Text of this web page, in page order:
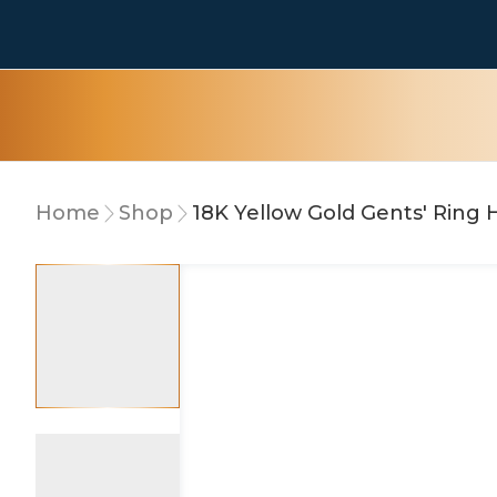
Home Shop 18K Yellow Gold Gents' Ring